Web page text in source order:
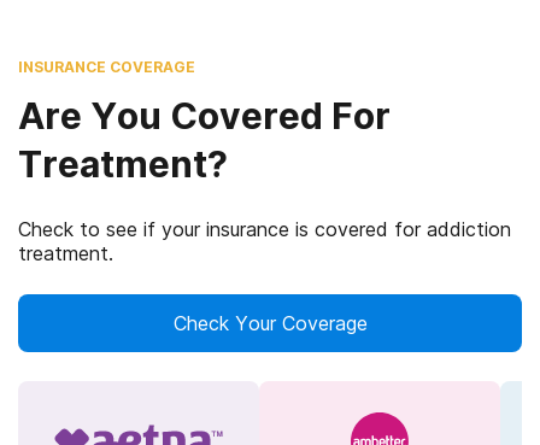
INSURANCE COVERAGE
Are You Covered For
Treatment?
Check to see if your insurance is covered for addiction
treatment.
Check Your Coverage